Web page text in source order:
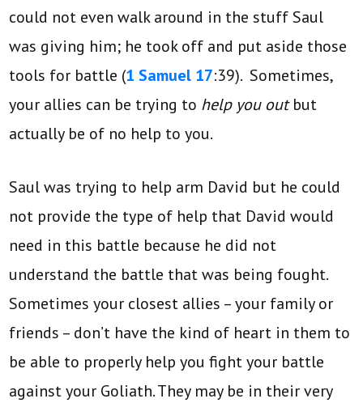
could not even walk around in the stuff Saul
was giving him; he took off and put aside those
tools for battle (1 Samuel 17:39). Sometimes,
your allies can be trying to help you outbut
actually be of no help to you.
Saul was trying to help arm David but he could
not provide the type of help that David would
need in this battle because he did not
understand the battle that was being fought.
Sometimes your closest allies – your family or
friends – don’t have the kind of heart in them to
be able to properly help you fight your battle
against your Goliath. They may be in their very